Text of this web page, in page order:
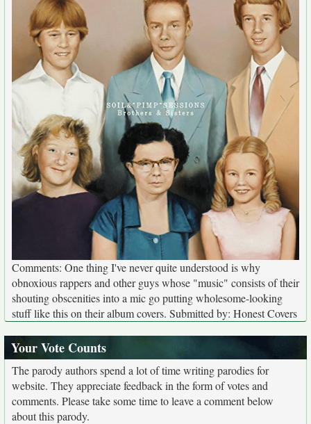
Comments: One thing I've never quite understood is why
obnoxious rappers and other guys whose "music" consists of their
shouting obscenities into a mic go putting wholesome-looking
stuff like this on their album covers. Submitted by: Honest Covers
Your Vote Counts
The parody authors spend a lot of time writing parodies for
website. They appreciate feedback in the form of votes and
comments. Please take some time to leave a comment below
about this parody.